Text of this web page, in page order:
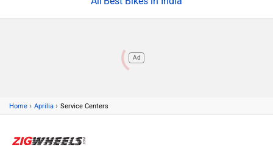
Ad
Home › Aprilia › Service Centers